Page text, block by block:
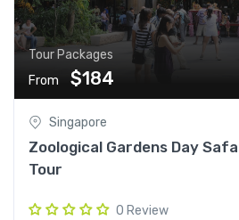
Tour Packages
From
$184
Singapore
Zoological Gardens Day
Tour
0 Review